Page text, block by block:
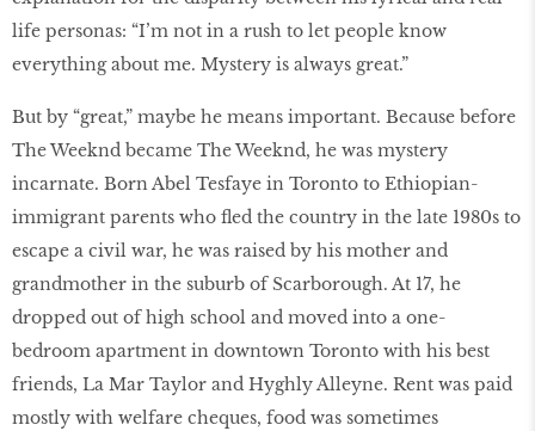
life personas: “I’m not in a rush to let people know
everything about me. Mystery is always great.”
But by “great,” maybe he means important. Because before
The Weeknd became The Weeknd, he was mystery
incarnate. Born Abel Tesfaye in Toronto to Ethiopian-
immigrant parents who fled the country in the late 1980s to
escape a civil war, he was raised by his mother and
grandmother in the suburb of Scarborough. At 17, he
dropped out of high school and moved into a one-
bedroom apartment in downtown Toronto with his best
friends, La Mar Taylor and Hyghly Alleyne. Rent was paid
mostly with welfare cheques, food was sometimes